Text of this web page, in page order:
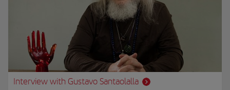
Interview with Gustavo Santaolalla